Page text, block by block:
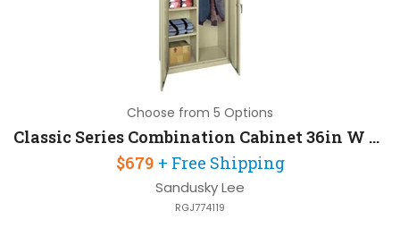
Choose from 5 Options
Classic Series Combination Cabinet 36in W x 24in D x 72in H with Full Width Top Shelf
$679 + Free Shipping
Sandusky Lee
RGJ774119